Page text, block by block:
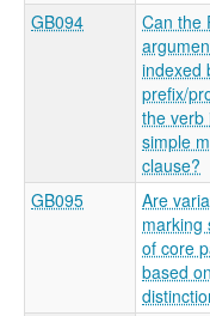
GB094
Can the
indexed
prefix/
the verb
simple
clause?
GB095
Are
marking
of core
based